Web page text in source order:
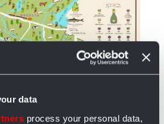
data
process your personal data,
Cremona e